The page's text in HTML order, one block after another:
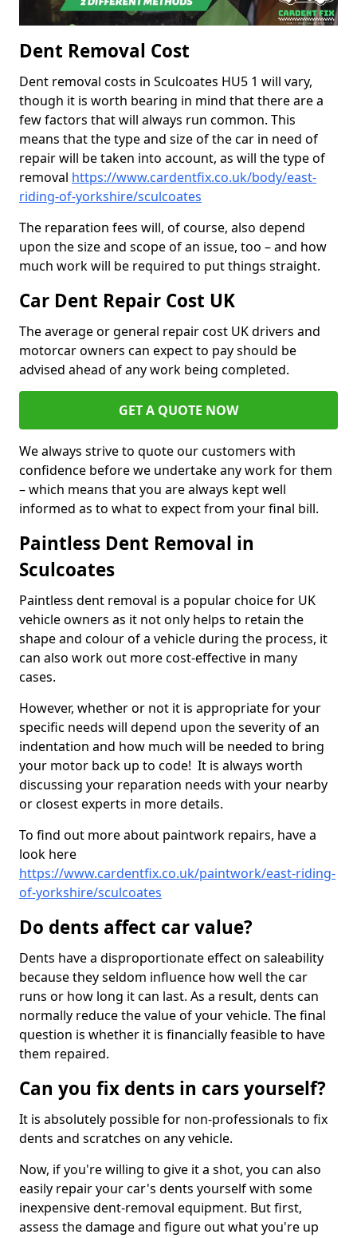
Dent Removal Cost
Dent removal costs in Sculcoates HU5 1 will vary,
though it is worth bearing in mind that there are a
few factors that will always run common. This
means that the type and size of the car in need of
repair will be taken into account, as will the type of
removal https://www.cardentfix.co.uk/body/east-
riding-of-yorkshire/sculcoates
The reparation fees will, of course, also depend
upon the size and scope of an issue, too – and how
much work will be required to put things straight.
Car Dent Repair Cost UK
The average or general repair cost UK drivers and
motorcar owners can expect to pay should be
advised ahead of any work being completed.
GET A QUOTE NOW
We always strive to quote our customers with
confidence before we undertake any work for them
– which means that you are always kept well
informed as to what to expect from your final bill.
Paintless Dent Removal in
Sculcoates
Paintless dent removal is a popular choice for UK
vehicle owners as it not only helps to retain the
shape and colour of a vehicle during the process, it
can also work out more cost-effective in many
cases.
However, whether or not it is appropriate for your
specific needs will depend upon the severity of an
indentation and how much will be needed to bring
your motor back up to code! It is always worth
discussing your reparation needs with your nearby
or closest experts in more details.
To find out more about paintwork repairs, have a
look here
https://www.cardentfix.co.uk/paintwork/east-riding-
of-yorkshire/sculcoates
Do dents affect car value?
Dents have a disproportionate effect on saleability
because they seldom influence how well the car
runs or how long it can last. As a result, dents can
normally reduce the value of your vehicle. The final
question is whether it is financially feasible to have
them repaired.
Can you fix dents in cars yourself?
It is absolutely possible for non-professionals to fix
dents and scratches on any vehicle.
Now, if you're willing to give it a shot, you can also
easily repair your car's dents yourself with some
inexpensive dent-removal equipment. But first,
assess the damage and figure out what you're up